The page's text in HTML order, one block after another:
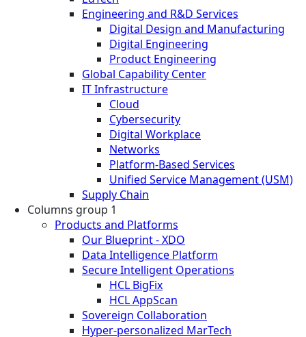
Engineering and R&D Services
Digital Design and Manufacturing
Digital Engineering
Product Engineering
Global Capability Center
IT Infrastructure
Cloud
Cybersecurity
Digital Workplace
Networks
Platform-Based Services
Unified Service Management (USM)
Supply Chain
Columns group 1
Products and Platforms
Our Blueprint - XDO
Data Intelligence Platform
Secure Intelligent Operations
HCL BigFix
HCL AppScan
Sovereign Collaboration
Hyper-personalized MarTech